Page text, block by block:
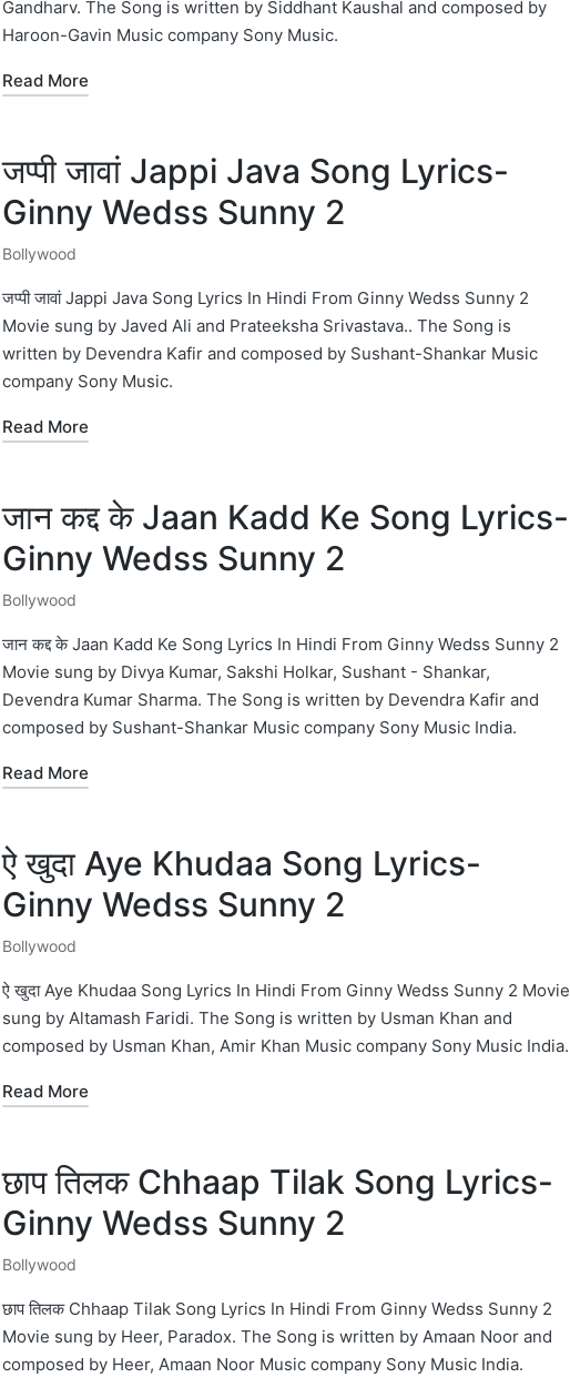
Gandharv. The Song is written by Siddhant Kaushal and composed by
Haroon-Gavin Music company Sony Music.
Read More
जप्पी जावां Jappi Java Song Lyrics-
Ginny Wedss Sunny 2
Posted
in
Bollywood
जप्पी जावां Jappi Java Song Lyrics In Hindi From Ginny Wedss Sunny 2
Movie sung by Javed Ali and Prateeksha Srivastava.. The Song is
written by Devendra Kafir and composed by Sushant-Shankar Music
company Sony Music.
Read More
जान कद्द के Jaan Kadd Ke Song Lyrics-
Ginny Wedss Sunny 2
Posted
in
Bollywood
जान कद्द के Jaan Kadd Ke Song Lyrics In Hindi From Ginny Wedss Sunny 2
Movie sung by Divya Kumar, Sakshi Holkar, Sushant - Shankar,
Devendra Kumar Sharma. The Song is written by Devendra Kafir and
composed by Sushant-Shankar Music company Sony Music India.
Read More
ऐ खुदा Aye Khudaa Song Lyrics-
Ginny Wedss Sunny 2
Posted
in
Bollywood
ऐ खुदा Aye Khudaa Song Lyrics In Hindi From Ginny Wedss Sunny 2 Movie
sung by Altamash Faridi. The Song is written by Usman Khan and
composed by Usman Khan, Amir Khan Music company Sony Music India.
Read More
छाप तिलक Chhaap Tilak Song Lyrics-
Ginny Wedss Sunny 2
Posted
in
Bollywood
छाप तिलक Chhaap Tilak Song Lyrics In Hindi From Ginny Wedss Sunny 2
Movie sung by Heer, Paradox. The Song is written by Amaan Noor and
composed by Heer, Amaan Noor Music company Sony Music India.